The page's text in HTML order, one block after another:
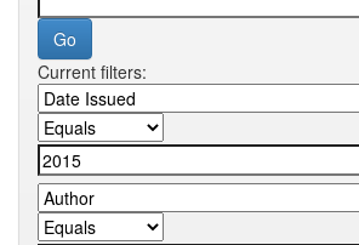
Current filters: